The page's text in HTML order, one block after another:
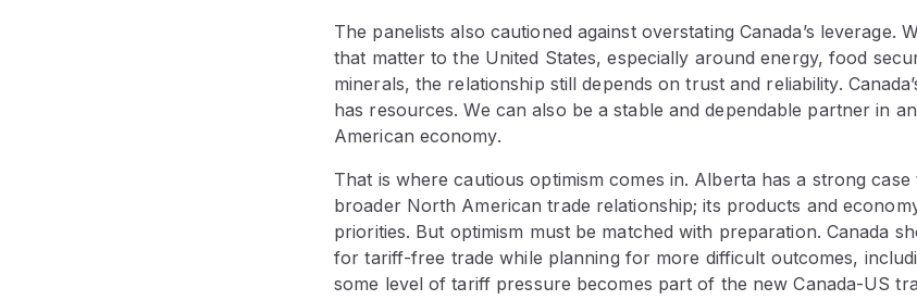
The panelists also cautioned against overstating Canada’s leverage.
that matter to the United States, especially around energy, food
minerals, the relationship still depends on trust and reliability.
has resources. We can also be a stable and dependable partner in
American economy.
That is where cautious optimism comes in. Alberta has a strong case
broader North American trade relationship; its products and
priorities. But optimism must be matched with preparation. Canada
for tariff-free trade while planning for more difficult outcomes,
some level of tariff pressure becomes part of the new Canada-US